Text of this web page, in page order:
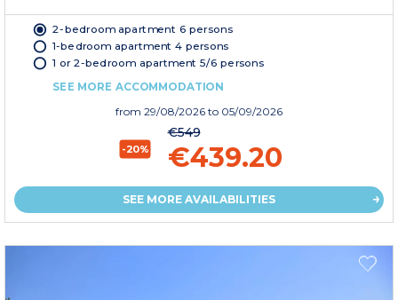
2-bedroom apartment 6 persons
1-bedroom apartment 4 persons
1 or 2-bedroom apartment 5/6 persons
SEE MORE ACCOMMODATION
from 29/08/2026 to 05/09/2026
-20%
€549
€439.20
SEE MORE AVAILABILITIES